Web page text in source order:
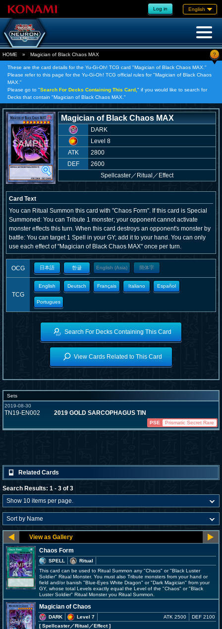
Log in English
HOME » Magician of Black Chaos MAX ?
These are the card details for the Yu-Gi-Oh! TCG card "Magician of Black Chaos MAX."
Please refer to this page for the Yu-Gi-Oh! TCG official rules for "Magician of Black Chaos
MAX."
Please go to "Search For Decks Containing This Card, " if you would like to search for
Decks that contain "Magician of Black Chaos MAX."
Magician of Black Chaos MAX
DARK
Level 8
ATK
2800
DEF
2600
Spellcaster／ Ritual／Effect
Card Text
You can Ritual Summon this card with "Chaos Form". If this card is Special
Summoned: You can Tribute 1 monster; your opponent cannot activate
monster effects this turn. When this card destroys an opponent's monster by
battle: You can target 1 Spell in your GY; add it to your hand. You can only
use each effect of "Magician of Black Chaos MAX" once per turn.
OCG 日本語 한글 English (Asia) 簡体字
TCG
English Deutsch Français Italiano Español
Portugues
Search For Decks Containing This Card
View Cards Related to This Card
Sets
2019-08-30
TN19-EN002 2019 GOLD SARCOPHAGUS TIN
PSE Prismatic Secret Rare
Related Cards
Search Results: 1 - 3 of 3
Chaos Form
SPELL
Ritual
This card can be used to Ritual Summon any "Chaos" or "Black Luster
Soldier" Ritual Monster. You must also Tribute monsters from your hand or
field and/or banish "Blue-Eyes White Dragon" or "Dark Magician" from your
GY, whose total Levels exactly equal the Level of the "Chaos" or "Black
Luster Soldier" Ritual Monster you Ritual Summon.
Magician of Chaos
DARK
Level 7
[ Spellcaster／Ritual／Effect]
ATK 2500 DEF 2100